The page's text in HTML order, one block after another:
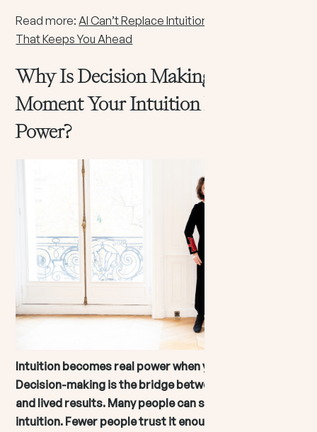
Read more:AI Can’t Replace Intuition: The Human Skill
That Keeps You Ahead
Why Is Decision Making The
Moment Your Intuition Becomes
Power?
Intuition becomes real power when you act on it.
Decision-making is the bridge between inner knowing
and lived results. Many people can sense their
intuition. Fewer people trust it enough to choose